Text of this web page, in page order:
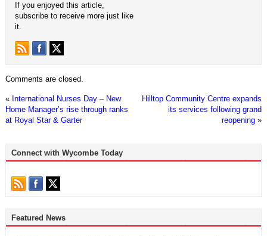
If you enjoyed this article,
subscribe to receive more just like
it.
Comments are closed.
« International Nurses Day – New
Home Manager’s rise through ranks
at Royal Star & Garter
Hilltop Community Centre expands
its services following grand
reopening »
Connect with Wycombe Today
Featured News